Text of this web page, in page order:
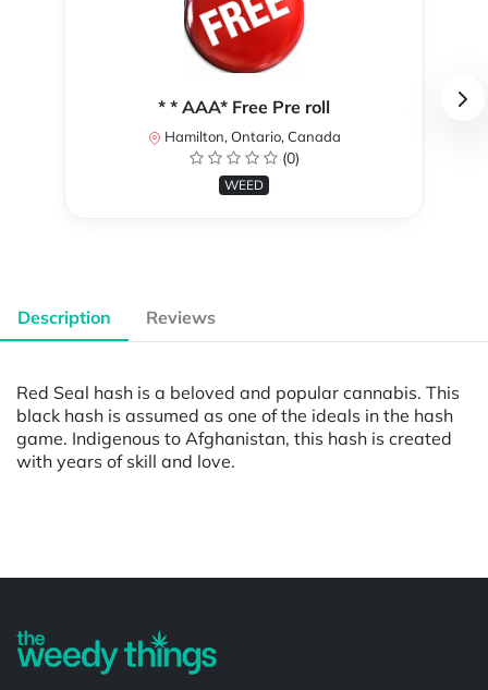
* * AAA* Free Pre roll
Hamilton, Ontario, Canada
(0)
WEED
Description Reviews
Red Seal hash is a beloved and popular cannabis. This
black hash is assumed as one of the ideals in the hash
game. Indigenous to Afghanistan, this hash is created
with years of skill and love.